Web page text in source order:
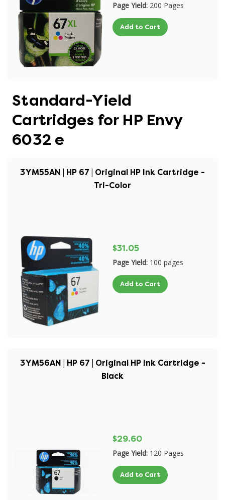
Page Yield: 200 Pages
Add to Cart
Standard-Yield
Cartridges for HP Envy
6032 e
3YM55AN | HP 67 | Original HP Ink Cartridge -
Tri-Color
$31.05
Page Yield: 100 pages
Add to Cart
3YM56AN | HP 67 | Original HP Ink Cartridge -
Black
$29.60
Page Yield: 120 Pages
Add to Cart